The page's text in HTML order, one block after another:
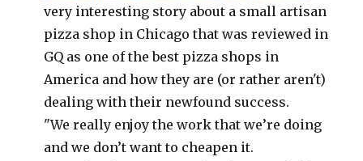
very interesting story about a small artisan
pizza shop in Chicago that was reviewed in
GQ as one of the best pizza shops in
America and how they are (or rather aren't)
dealing with their newfound success.
"We really enjoy the work that we’re doing
and we don’t want to cheapen it.